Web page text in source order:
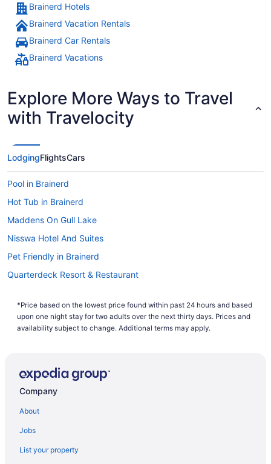
Brainerd Hotels
Brainerd Vacation Rentals
Brainerd Car Rentals
Brainerd Vacations
Explore More Ways to Travel
with Travelocity
LodgingFlightsCars
Pool in Brainerd
Hot Tub in Brainerd
Maddens On Gull Lake
Nisswa Hotel And Suites
Pet Friendly in Brainerd
Quarterdeck Resort & Restaurant
Waterpark in Brainerd
Whitefish Lodge And Suites
Hotels near Brainerd International Raceway
Hotels near Brainerd MN
Hotels in Deerwood
*Price based on the lowest price found within past 24 hours and based
upon one night stay for two adults over the next thirty days. Prices and
availability subject to change. Additional terms may apply.
Company
About
Jobs
List your property